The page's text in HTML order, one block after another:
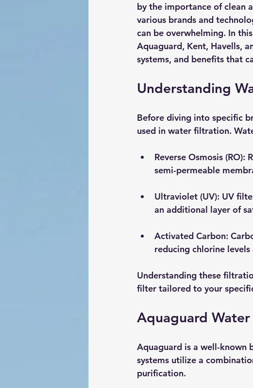
by the importance of clean
various brands and
can be overwhelming. In
Aquaguard, Kent, Havells,
systems, and benefits that
Understanding
Before diving into specific
used in water filtration.
Reverse Osmosis (RO):
semi-permeable
Ultraviolet (UV): UV
an additional layer of
Activated Carbon:
reducing chlorine
Understanding these
filter tailored to your
Aquaguard
Aquaguard is a well-
systems utilize a
purification.